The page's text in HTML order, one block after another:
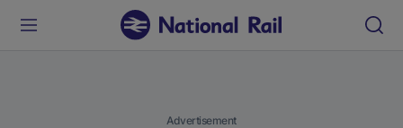
Advertisement